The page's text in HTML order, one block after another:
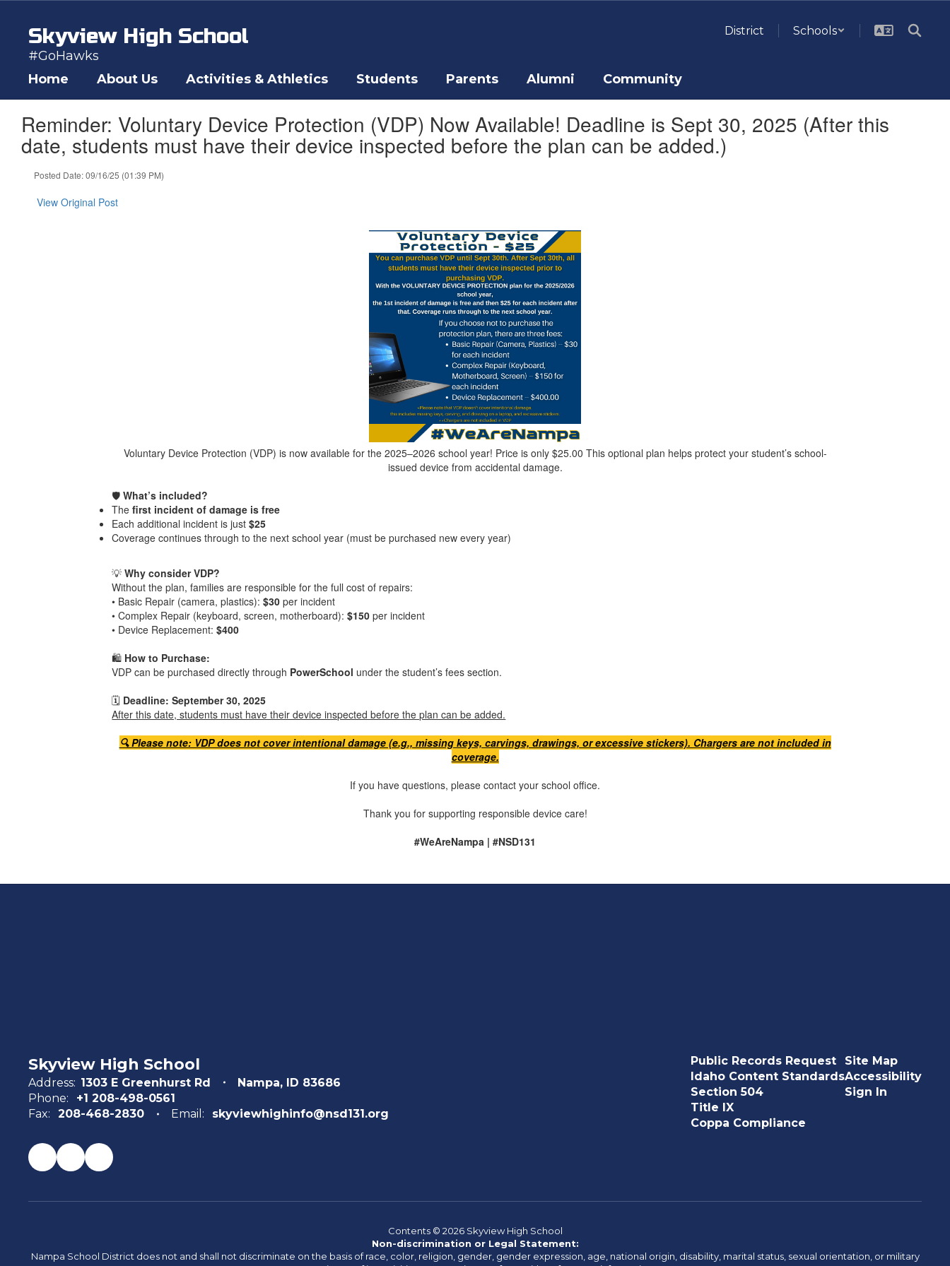
content
Skyview High School
#GoHawks
District Schools
Home About Us Activities & Athletics Students Parents Alumni Community
Reminder: Voluntary Device Protection (VDP) Now Available! Deadline is Sept 30, 2025 (After this
date, students must have their device inspected before the plan can be added.)
Posted Date: 09/16/25 (01:39 PM)
View Original Post
Voluntary Device Protection (VDP) is now available for the 2025–2026 school year! Price is only $25.00 This optional plan helps protect your student’s school-
issued device from accidental damage.
🛡️What’s included?
Thefirst incident of damage is free
Each additional incident is just$25
Coverage continues through to the next school year (must be purchased new every year)
💡Why consider VDP?
Without the plan, families are responsible for the full cost of repairs:
• Basic Repair (camera, plastics):$30 per incident
• Complex Repair (keyboard, screen, motherboard):$150 per incident
• Device Replacement:$400
🛍️ How to Purchase:
VDP can be purchased directly through PowerSchool under the student’s fees section.
🗓️ Deadline: September 30, 2025
After this date, students must have their device inspected before the plan can be added.
🔍 Please note: VDP does not cover intentional damage (e.g., missing keys, carvings, drawings, or excessive stickers). Chargers are not included in
coverage.
If you have questions, please contact your school office.
Thank you for supporting responsible device care!
#WeAreNampa | #NSD131
Skyview High School
Address: 1303 E Greenhurst Rd
Nampa, ID 83686
Phone:
+1 208-498-0561
Fax:
208-468-2830 Email: skyviewhighinfo@nsd131.org
Public Records Request
Idaho Content Standards
Section 504
Title IX
Coppa Compliance
Site Map
Accessibility
Sign In
Contents © 2026 Skyview High School
Non-discrimination or Legal Statement:
Nampa School District does not and shall not discriminate on the basis of race, color, religion, gender, gender expression, age, national origin, disability, marital status, sexual orientation, or military